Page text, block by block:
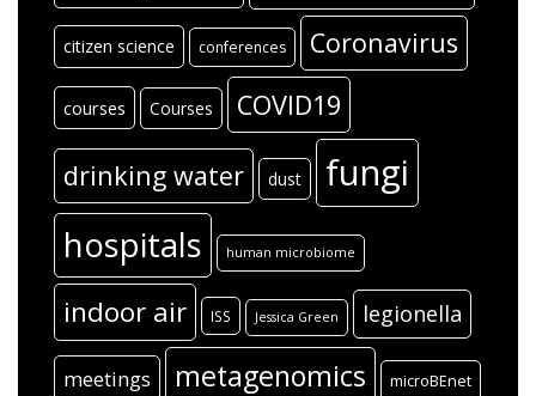
citizen science conferences Coronavirus
courses Courses COVID19
drinking water dust fungi
hospitals human microbiome
indoor air ISS Jessica Green legionella
meetings metagenomics microBEnet